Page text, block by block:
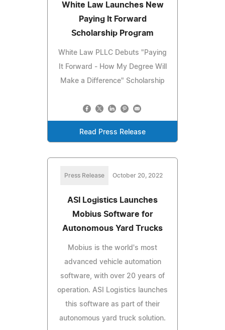
White Law Launches New
Paying It Forward
Scholarship Program
White Law PLLC Debuts "Paying
It Forward - How My Degree Will
Make a Difference" Scholarship
Read Press Release
Press Release October 20, 2022
ASI Logistics Launches
Mobius Software for
Autonomous Yard Trucks
Mobius is the world's most
advanced vehicle automation
software, with over 20 years of
operation. ASI Logistics launches
this software as part of their
autonomous yard truck solution.